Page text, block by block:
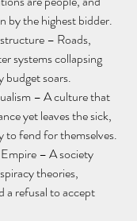
by the highest bidder.
– Roads,
systems collapsing
budget soars.
– A culture that
yet leaves the sick,
to fend for themselves.
– A society
theories,
a refusal to accept